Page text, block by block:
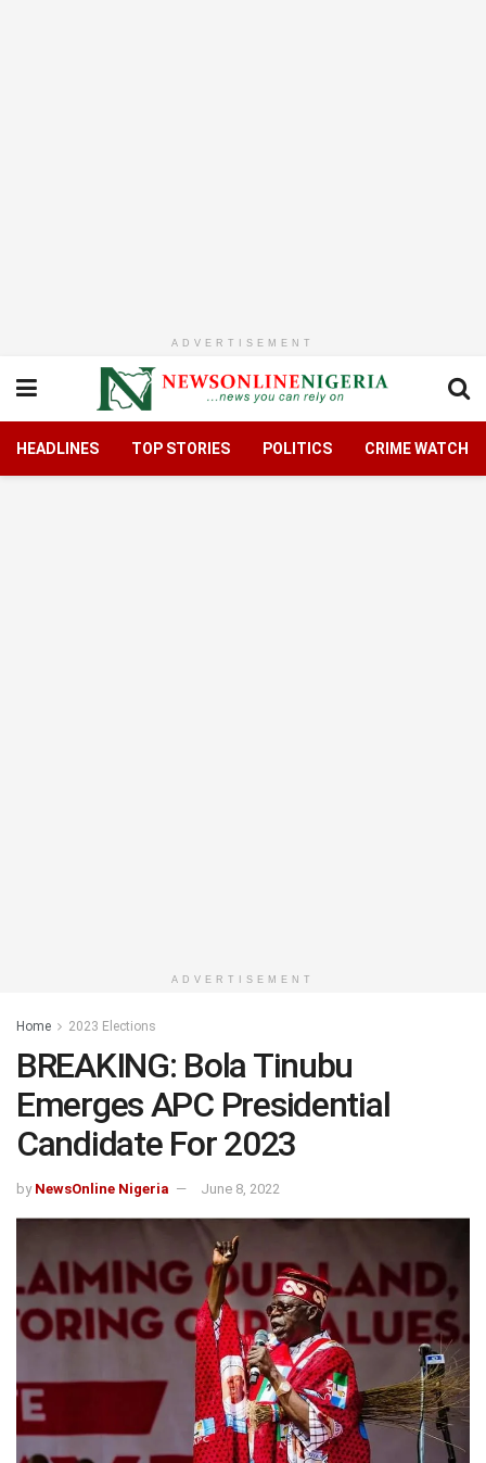
ADVERTISEMENT
HEADLINES TOP STORIES POLITICS CRIME WATCH
ADVERTISEMENT
Home 2023 Elections
BREAKING: Bola Tinubu
Emerges APC Presidential
Candidate For 2023
by NewsOnline Nigeria June 8, 2022